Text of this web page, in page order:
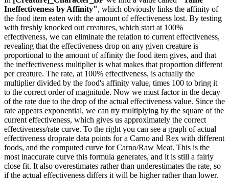
Ineffectiveness by Affinity", which obviously links the affinity of
the food item eaten with the amount of effectiveness lost. By testing
with freshly knocked out creatures, which start at 100%
effectiveness, we can eliminate the relation to current effectiveness,
revealing that the effectiveness drop on any given creature is
proportional to the amount of affinity the food item gives, and that
the ineffectiveness multiplier is what makes that proportion different
per creature. The rate, at 100% effectiveness, is actually the
multiplier divided by the food's affinity value, times 100 to bring it
to the correct order of magnitude. Now we must factor in the decay
of the rate due to the drop of the actual effectiveness value. Since the
rate appears exponential, we can try multiplying by the square of the
current effectiveness, which gives us approximately the correct
effectiveness/rate curve. To the right you can see a graph of actual
effectiveness droprate data points for a Carno and Rex with different
foods, and the computed curve for Carno/Raw Meat. This is the
most inaccurate curve this formula generates, and it is still a fairly
close fit. It also overestimates rather than underestimates the rate, so
if the actual effectiveness differs it will be higher rather than lower.